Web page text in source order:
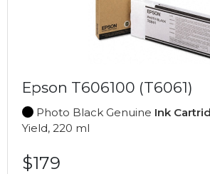
Epson T606100 (T6061)
Photo Black Genuine Ink
Yield, 220 ml
$179